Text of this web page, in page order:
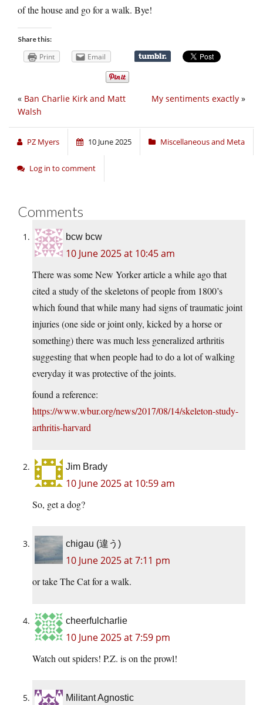
of the house and go for a walk. Bye!
Share this:
Print Email
My sentiments exactly »
« Ban Charlie Kirk and Matt
Walsh
PZ Myers 10 June 2025 Miscellaneous and Meta
Log in to comment
Comments
bcw bcw
10 June 2025 at 10:45 am
There was some New Yorker article a while ago that
cited a study of the skeletons of people from 1800’s
which found that while many had signs of traumatic joint
injuries (one side or joint only, kicked by a horse or
something) there was much less generalized arthritis
suggesting that when people had to do a lot of walking
everyday it was protective of the joints.
found a reference:
https://www.wbur.org/news/2017/08/14/skeleton-study-
arthritis-harvard
Jim Brady
10 June 2025 at 10:59 am
So, get a dog?
chigau (違う)
10 June 2025 at 7:11 pm
or take The Cat for a walk.
cheerfulcharlie
10 June 2025 at 7:59 pm
Watch out spiders! P.Z. is on the prowl!
Militant Agnostic